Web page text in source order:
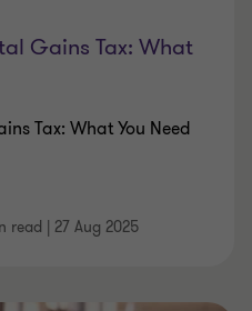
Gains Tax: What
Tax: What You Need
read | 27 Aug 2025